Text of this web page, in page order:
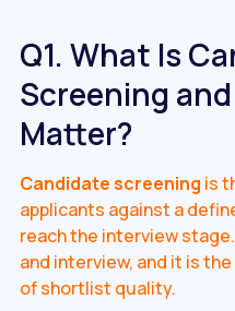
Q1. What Is
Screening
Matter?
Candidate screening is
applicants against a
reach the interview
and interview, and it is
of shortlist quality.